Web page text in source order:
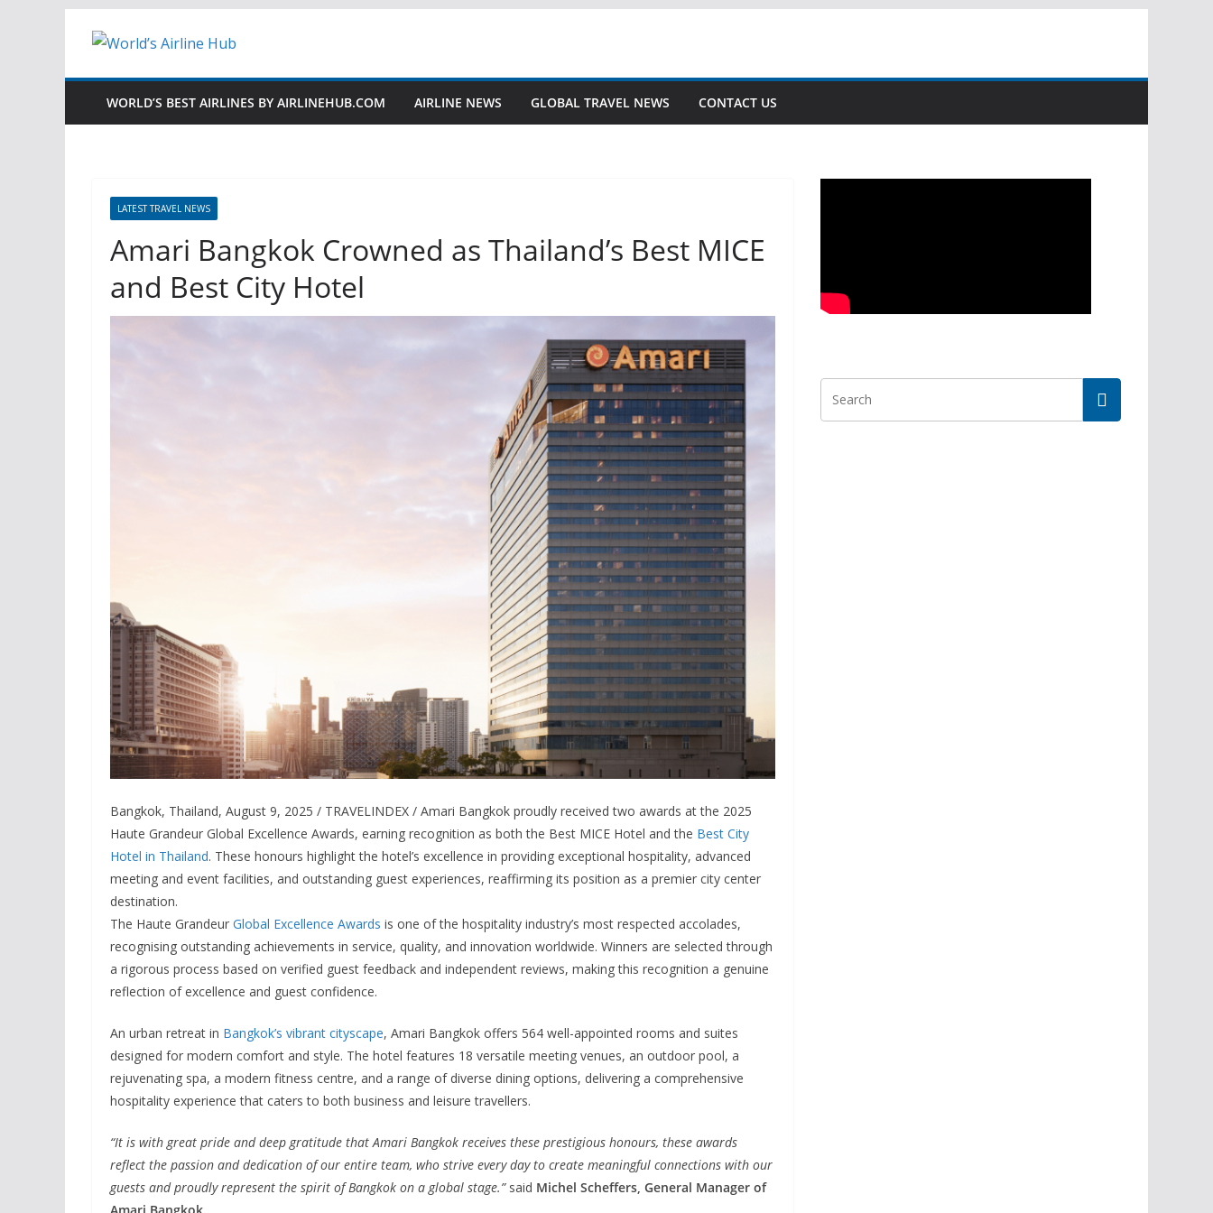
WORLD’S BEST AIRLINES BY AIRLINEHUB.COM AIRLINE NEWS GLOBAL TRAVEL NEWS CONTACT US
LATEST TRAVEL NEWS
Amari Bangkok Crowned as Thailand’s Best MICE
and Best City Hotel
Bangkok, Thailand, August 9, 2025 / TRAVELINDEX / Amari Bangkok proudly received two awards at the 2025
Haute Grandeur Global Excellence Awards, earning recognition as both the Best MICE Hotel and the Best City
Hotel in Thailand. These honours highlight the hotel’s excellence in providing exceptional hospitality, advanced
meeting and event facilities, and outstanding guest experiences, reaffirming its position as a premier city center
destination.
The Haute Grandeur Global Excellence Awards is one of the hospitality industry’s most respected accolades,
recognising outstanding achievements in service, quality, and innovation worldwide. Winners are selected through
a rigorous process based on verified guest feedback and independent reviews, making this recognition a genuine
reflection of excellence and guest confidence.
An urban retreat in Bangkok’s vibrant cityscape, Amari Bangkok offers 564 well-appointed rooms and suites
designed for modern comfort and style. The hotel features 18 versatile meeting venues, an outdoor pool, a
rejuvenating spa, a modern fitness centre, and a range of diverse dining options, delivering a comprehensive
hospitality experience that caters to both business and leisure travellers.
“It is with great pride and deep gratitude that Amari Bangkok receives these prestigious honours, these awards
reflect the passion and dedication of our entire team, who strive every day to create meaningful connections with our
guests and proudly represent the spirit of Bangkok on a global stage.”said Michel Scheffers, General Manager of